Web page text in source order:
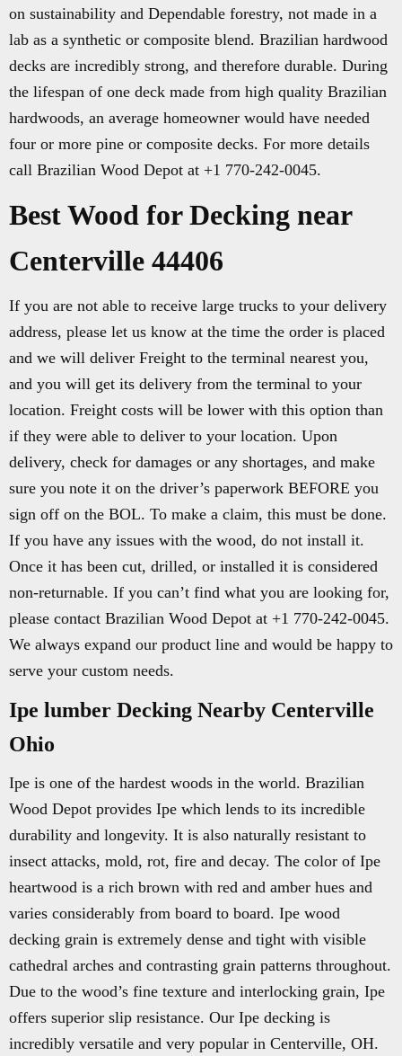
on sustainability and Dependable forestry, not made in a
lab as a synthetic or composite blend. Brazilian hardwood
decks are incredibly strong, and therefore durable. During
the lifespan of one deck made from high quality Brazilian
hardwoods, an average homeowner would have needed
four or more pine or composite decks. For more details
call Brazilian Wood Depot at +1 770-242-0045.
Best Wood for Decking near
Centerville 44406
If you are not able to receive large trucks to your delivery
address, please let us know at the time the order is placed
and we will deliver Freight to the terminal nearest you,
and you will get its delivery from the terminal to your
location. Freight costs will be lower with this option than
if they were able to deliver to your location. Upon
delivery, check for damages or any shortages, and make
sure you note it on the driver’s paperwork BEFORE you
sign off on the BOL. To make a claim, this must be done.
If you have any issues with the wood, do not install it.
Once it has been cut, drilled, or installed it is considered
non-returnable. If you can’t find what you are looking for,
please contact Brazilian Wood Depot at +1 770-242-0045.
We always expand our product line and would be happy to
serve your custom needs.
Ipe lumber Decking Nearby Centerville
Ohio
Ipe is one of the hardest woods in the world. Brazilian
Wood Depot provides Ipe which lends to its incredible
durability and longevity. It is also naturally resistant to
insect attacks, mold, rot, fire and decay. The color of Ipe
heartwood is a rich brown with red and amber hues and
varies considerably from board to board. Ipe wood
decking grain is extremely dense and tight with visible
cathedral arches and contrasting grain patterns throughout.
Due to the wood’s fine texture and interlocking grain, Ipe
offers superior slip resistance. Our Ipe decking is
incredibly versatile and very popular in Centerville, OH.